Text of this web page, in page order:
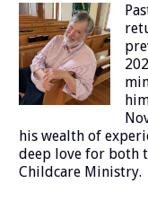
his wealth of
deep love for both
Childcare Ministry.